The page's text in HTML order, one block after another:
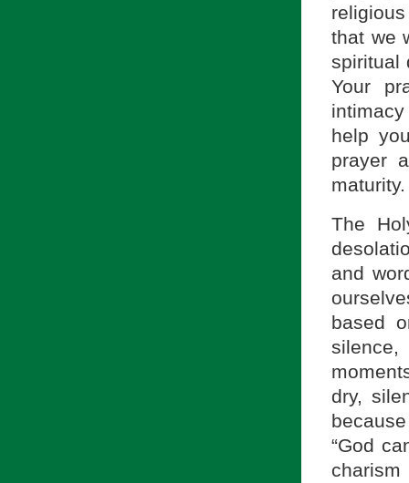
that we
spiritual
Your
help
prayer
maturity.
The
and
based
dry,
“God